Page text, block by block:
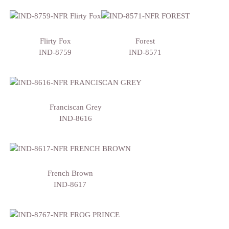
Flirty Fox
IND-8759
Forest
IND-8571
Franciscan Grey
IND-8616
French Brown
IND-8617